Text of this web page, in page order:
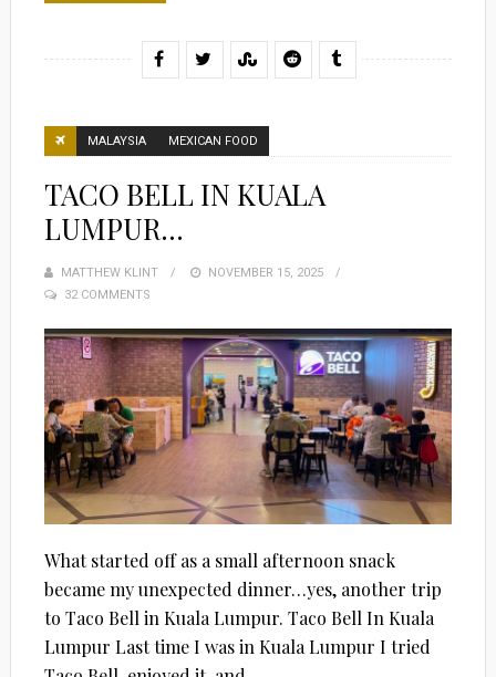
MALAYSIA MEXICAN FOOD
TACO BELL IN KUALA
LUMPUR…
MATTHEW KLINT
POSTED
NOVEMBER 15, 2025
32 COMMENTS
What started off as a small afternoon snack
became my unexpected dinner…yes, another trip
to Taco Bell in Kuala Lumpur. Taco Bell In Kuala
Lumpur Last time I was in Kuala Lumpur I tried